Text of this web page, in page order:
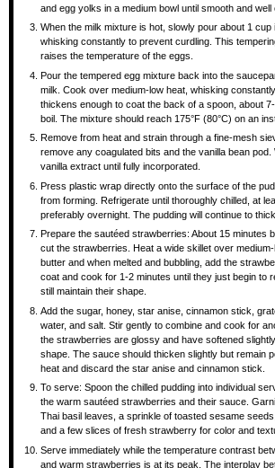
and egg yolks in a medium bowl until smooth and well
When the milk mixture is hot, slowly pour about 1 cup
whisking constantly to prevent curdling. This
raises the temperature of the eggs.
Pour the tempered egg mixture back into the
milk. Cook over medium-low heat, whisking
thickens enough to coat the back of a spoon, about
boil. The mixture should reach 175°F (80°C) on an
Remove from heat and strain through a fine-mesh
remove any coagulated bits and the vanilla bean
vanilla extract until fully incorporated.
Press plastic wrap directly onto the surface of the
from forming. Refrigerate until thoroughly chilled, at
preferably overnight. The pudding will continue to
Prepare the sautéed strawberries: About 15 minutes
cut the strawberries. Heat a wide skillet over
butter and when melted and bubbling, add the
coat and cook for 1-2 minutes until they just begin to
still maintain their shape.
Add the sugar, honey, star anise, cinnamon stick,
water, and salt. Stir gently to combine and cook for
the strawberries are glossy and have softened
shape. The sauce should thicken slightly but remain
heat and discard the star anise and cinnamon stick.
To serve: Spoon the chilled pudding into individual
the warm sautéed strawberries and their sauce.
Thai basil leaves, a sprinkle of toasted sesame
and a few slices of fresh strawberry for color and
Serve immediately while the temperature contrast
and warm strawberries is at its peak. The interplay